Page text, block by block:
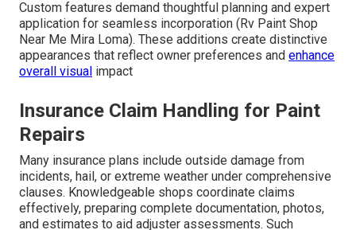
Custom features demand thoughtful planning and expert
application for seamless incorporation (Rv Paint Shop
Near Me Mira Loma). These additions create distinctive
appearances that reflect owner preferences and enhance
overall visual impact
Insurance Claim Handling for Paint
Repairs
Many insurance plans include outside damage from
incidents, hail, or extreme weather under comprehensive
clauses. Knowledgeable shops coordinate claims
effectively, preparing complete documentation, photos,
and estimates to aid adjuster assessments. Such